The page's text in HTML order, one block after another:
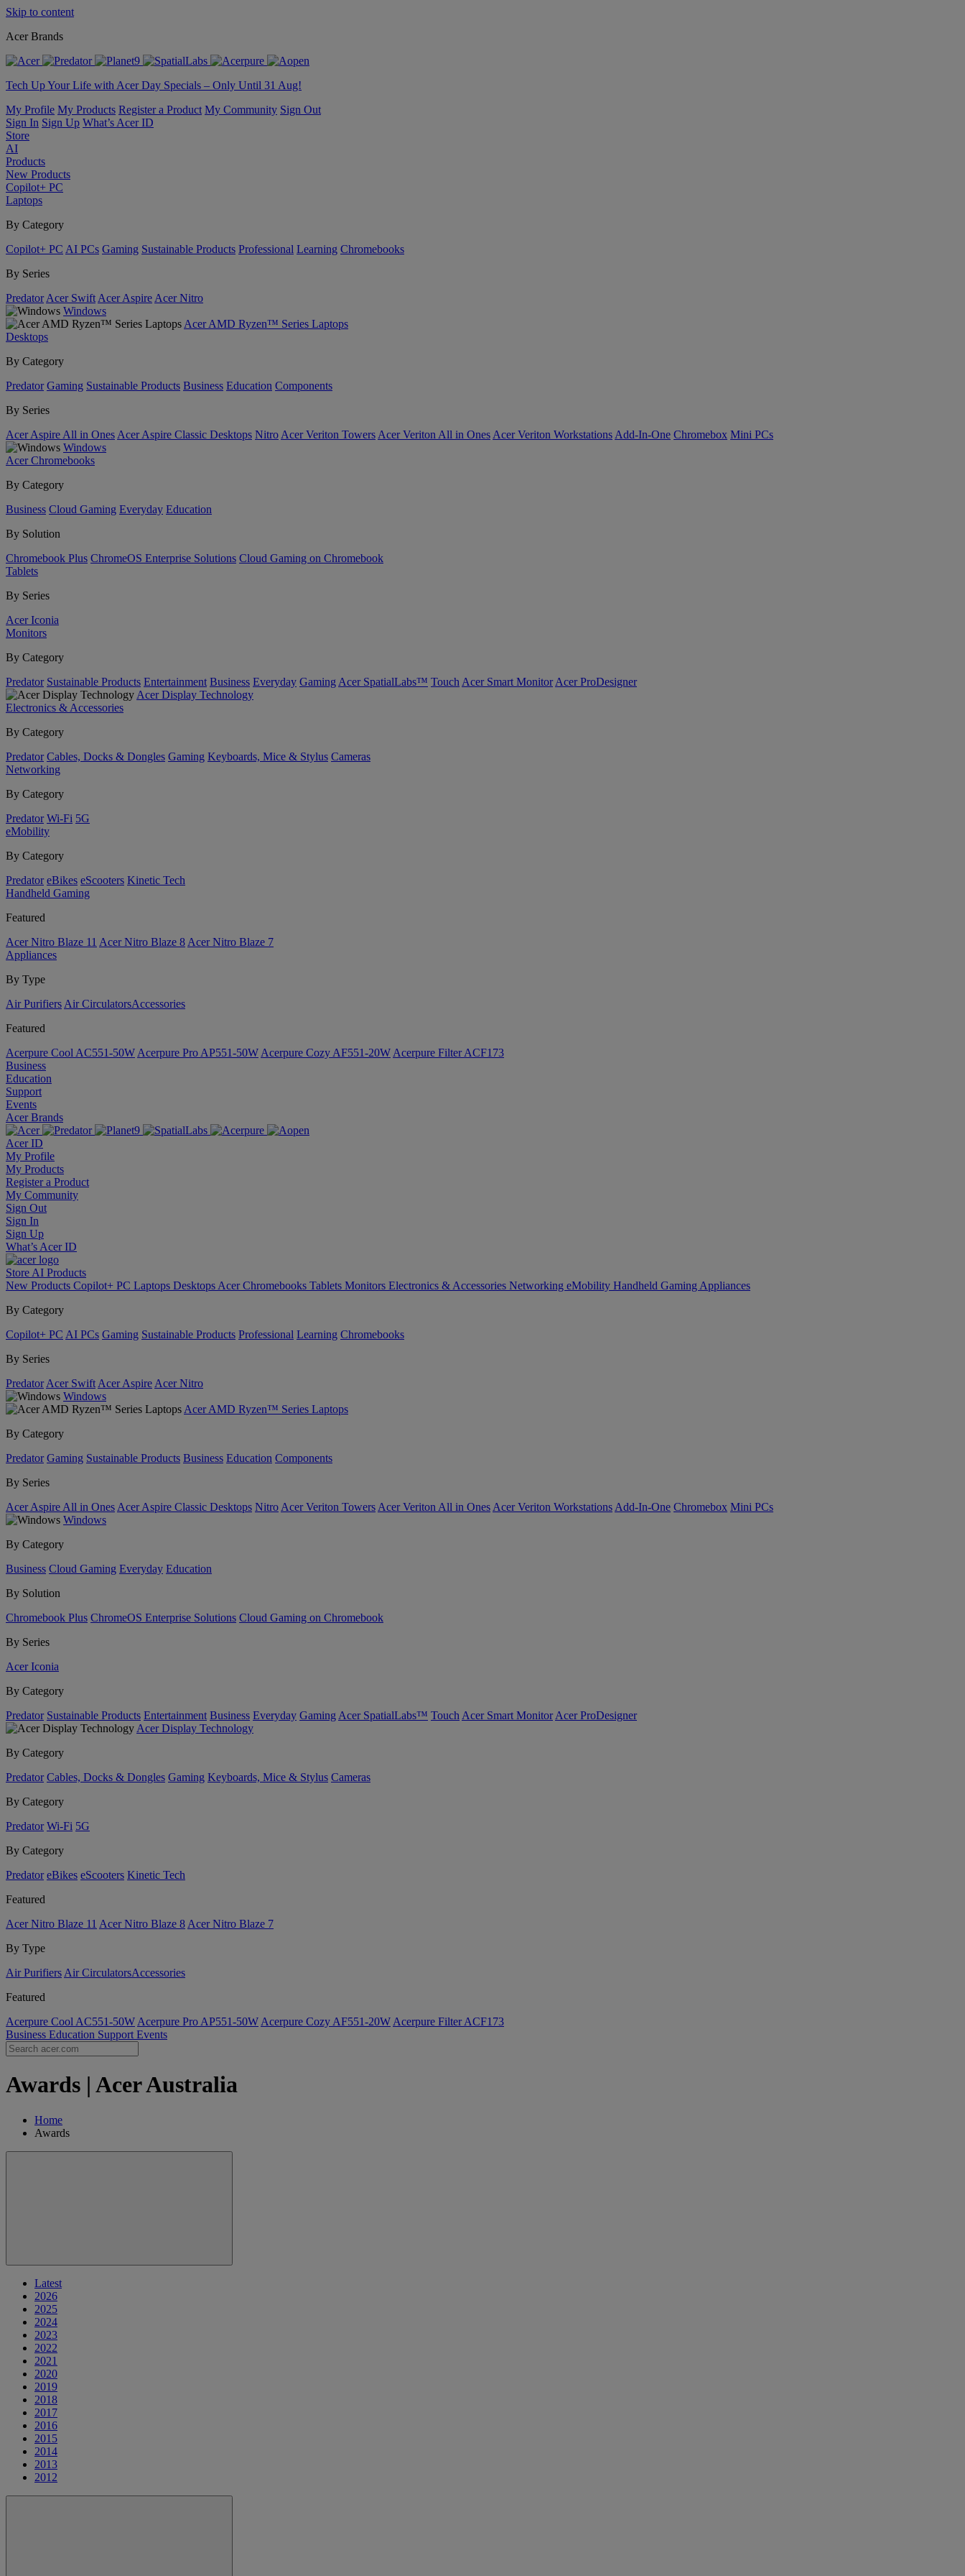
Skip to content
Acer Brands
Tech Up Your Life with Acer Day Specials – Only Until 31 Aug!
My Profile My Products Register a Product My Community Sign Out
Sign In Sign Up What’s Acer ID
Store
AI
Products
New Products
Copilot+ PC
Laptops
By Category
Copilot+ PC AI PCs Gaming Sustainable Products Professional Learning Chromebooks
By Series
Predator Acer Swift Acer Aspire Acer Nitro
Windows
Acer AMD Ryzen™ Series Laptops
Desktops
By Category
Predator Gaming Sustainable Products Business Education Components
By Series
Acer Aspire All in Ones Acer Aspire Classic Desktops Nitro Acer Veriton Towers Acer Veriton All in Ones Acer Veriton Workstations Add-In-One Chromebox Mini PCs
Windows
Acer Chromebooks
By Category
Business Cloud Gaming Everyday Education
By Solution
Chromebook Plus ChromeOS Enterprise Solutions Cloud Gaming on Chromebook
Tablets
By Series
Acer Iconia
Monitors
By Category
Predator Sustainable Products Entertainment Business Everyday Gaming Acer SpatialLabs™ Touch Acer Smart Monitor Acer ProDesigner
Acer Display Technology
Electronics & Accessories
By Category
Predator Cables, Docks & Dongles Gaming Keyboards, Mice & Stylus Cameras
Networking
By Category
Predator Wi-Fi 5G
eMobility
By Category
Predator eBikes eScooters Kinetic Tech
Handheld Gaming
Featured
Acer Nitro Blaze 11 Acer Nitro Blaze 8 Acer Nitro Blaze 7
Appliances
By Type
Air Purifiers Air Circulators​Accessories
Featured
Acerpure Cool AC551-50W Acerpure Pro AP551-50W Acerpure Cozy AF551-20W Acerpure Filter ACF173
Business
Education
Support
Events
Acer Brands
Acer ID
My Profile
My Products
Register a Product
My Community
Sign Out
Sign In
Sign Up
What’s Acer ID
Store AI Products
New Products Copilot+ PC Laptops Desktops Acer Chromebooks Tablets Monitors Electronics & Accessories Networking eMobility Handheld Gaming Appliances
By Category
Copilot+ PC AI PCs Gaming Sustainable Products Professional Learning Chromebooks
By Series
Predator Acer Swift Acer Aspire Acer Nitro
Windows
Acer AMD Ryzen™ Series Laptops
By Category
Predator Gaming Sustainable Products Business Education Components
By Series
Acer Aspire All in Ones Acer Aspire Classic Desktops Nitro Acer Veriton Towers Acer Veriton All in Ones Acer Veriton Workstations Add-In-One Chromebox Mini PCs
Windows
By Category
Business Cloud Gaming Everyday Education
By Solution
Chromebook Plus ChromeOS Enterprise Solutions Cloud Gaming on Chromebook
By Series
Acer Iconia
By Category
Predator Sustainable Products Entertainment Business Everyday Gaming Acer SpatialLabs™ Touch Acer Smart Monitor Acer ProDesigner
Acer Display Technology
By Category
Predator Cables, Docks & Dongles Gaming Keyboards, Mice & Stylus Cameras
By Category
Predator Wi-Fi 5G
By Category
Predator eBikes eScooters Kinetic Tech
Featured
Acer Nitro Blaze 11 Acer Nitro Blaze 8 Acer Nitro Blaze 7
By Type
Air Purifiers Air Circulators​Accessories
Featured
Acerpure Cool AC551-50W Acerpure Pro AP551-50W Acerpure Cozy AF551-20W Acerpure Filter ACF173
Business Education Support Events
Awards | Acer Australia
Home
Awards
Latest
2026
2025
2024
2023
2022
2021
2020
2019
2018
2017
2016
2015
2014
2013
2012